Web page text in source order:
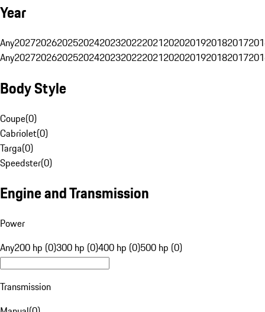
Year
Any20272026202520242023202220212020201920182017
Any20272026202520242023202220212020201920182017
Body Style
Coupe(0)
Cabriolet(0)
Targa(0)
Speedster(0)
Engine and Transmission
Power
Any200 hp (0)300 hp (0)400 hp (0)500 hp (0)
Transmission